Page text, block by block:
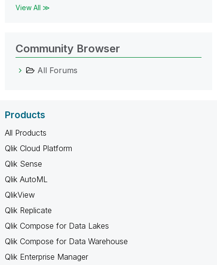
View All ≫
Community Browser
All Forums
Products
All Products
Qlik Cloud Platform
Qlik Sense
Qlik AutoML
QlikView
Qlik Replicate
Qlik Compose for Data Lakes
Qlik Compose for Data Warehouse
Qlik Enterprise Manager